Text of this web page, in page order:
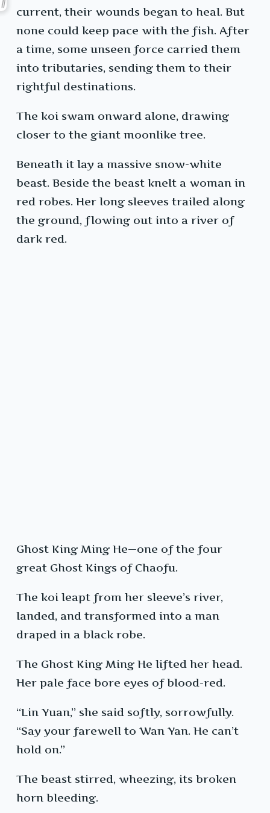
current, their wounds began to heal. But
none could keep pace with the fish. After
a time, some unseen force carried them
into tributaries, sending them to their
rightful destinations.
The koi swam onward alone, drawing
closer to the giant moonlike tree.
Beneath it lay a massive snow-white
beast. Beside the beast knelt a woman in
red robes. Her long sleeves trailed along
the ground, flowing out into a river of
dark red.
Ghost King Ming He—one of the four
great Ghost Kings of Chaofu.
The koi leapt from her sleeve’s river,
landed, and transformed into a man
draped in a black robe.
The Ghost King Ming He lifted her head.
Her pale face bore eyes of blood-red.
“Lin Yuan,” she said softly, sorrowfully.
“Say your farewell to Wan Yan. He can’t
hold on.”
The beast stirred, wheezing, its broken
horn bleeding.